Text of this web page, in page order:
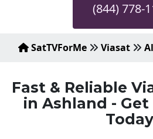
(844) 778-
SatTVForMe Viasat
Fast & Reliable
in Ashland -